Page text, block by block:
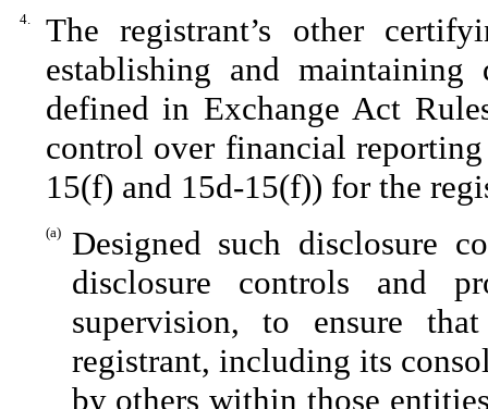
4.
The registrant’s other
establishing and maintaining
defined in Exchange Act
control over financial
15(f) and 15d-15(f)) for the
(a)
Designed such disclosure
disclosure controls and
supervision, to ensure
registrant, including its
by others within those